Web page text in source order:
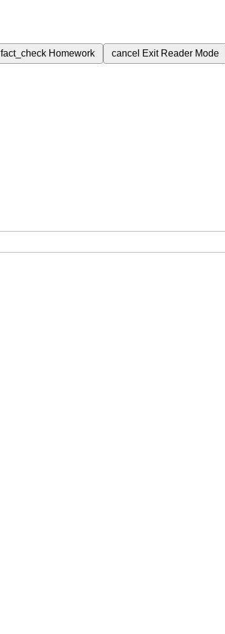
fact_check Homework cancel Exit Reader Mode